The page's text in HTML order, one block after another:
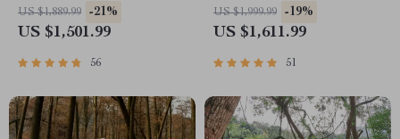
US $1,889.99 -21%
US $1,501.99
56
US $1,999.99 -19%
US $1,611.99
51